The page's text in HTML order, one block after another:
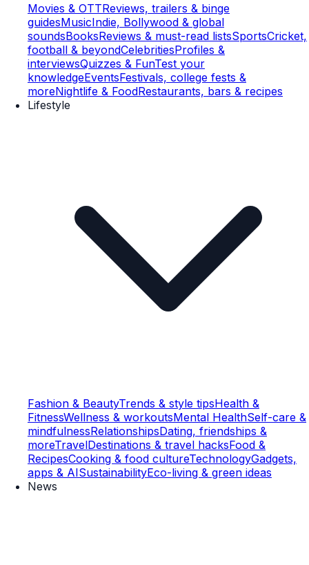
Movies & OTTReviews, trailers & binge
guidesMusicIndie, Bollywood & global
soundsBooksReviews & must-read listsSportsCricket,
football & beyondCelebritiesProfiles &
interviewsQuizzes & FunTest your
knowledgeEventsFestivals, college fests &
moreNightlife & FoodRestaurants, bars & recipes
Lifestyle
Fashion & BeautyTrends & style tipsHealth &
FitnessWellness & workoutsMental HealthSelf-care &
mindfulnessRelationshipsDating, friendships &
moreTravelDestinations & travel hacksFood &
RecipesCooking & food cultureTechnologyGadgets,
apps & AISustainabilityEco-living & green ideas
News